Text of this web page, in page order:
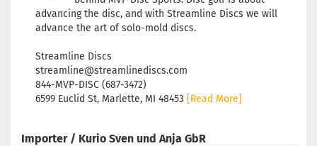
advancing the disc, and with Streamline Discs we will
advance the art of solo-mold discs.
Streamline Discs
streamline@streamlinediscs.com
844-MVP-DISC (687-3472)
6599 Euclid St, Marlette, MI 48453 [Read More]
Importer / Kurio Sven und Anja GbR